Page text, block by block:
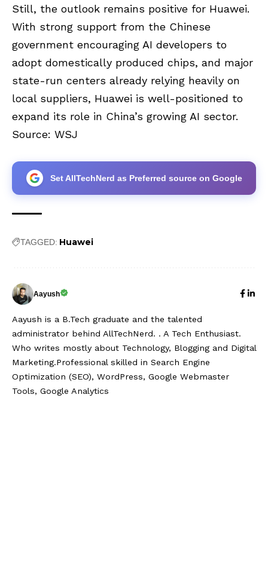
Still, the outlook remains positive for Huawei.
With strong support from the Chinese
government encouraging AI developers to
adopt domestically produced chips, and major
state-run centers already relying heavily on
local suppliers, Huawei is well-positioned to
expand its role in China’s growing AI sector.
Source: WSJ
Set AllTechNerd as Preferred source on Google
TAGGED: Huawei
Aayush
Aayush is a B.Tech graduate and the talented
administrator behind AllTechNerd. . A Tech Enthusiast.
Who writes mostly about Technology, Blogging and Digital
Marketing.Professional skilled in Search Engine
Optimization (SEO), WordPress, Google Webmaster
Tools, Google Analytics